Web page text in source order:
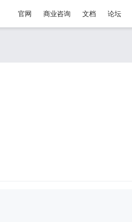
官网 商业咨询 文档 论坛